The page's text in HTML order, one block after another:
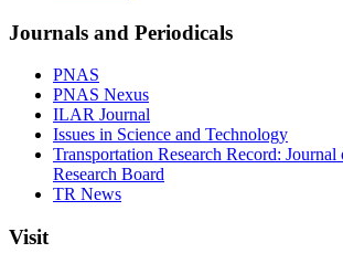
Journals and Periodicals
PNAS
PNAS Nexus
ILAR Journal
Issues in Science and Technology
Transportation Research Record:
Research Board
TR News
Visit